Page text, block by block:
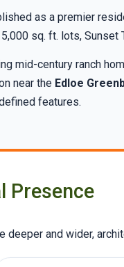
as a premier
sq. ft. lots,
mid-century ranch
near the Edloe
features.
Presence
deeper and wider,